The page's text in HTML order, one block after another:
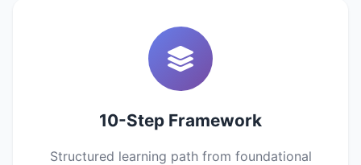
10-Step Framework
Structured learning path from foundational